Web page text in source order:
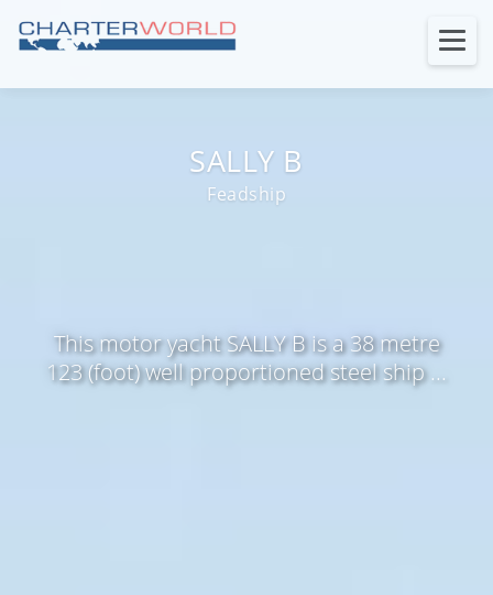
SALLY B
Feadship
This motor yacht SALLY B is a 38 metre
123 (foot) well proportioned steel ship ...